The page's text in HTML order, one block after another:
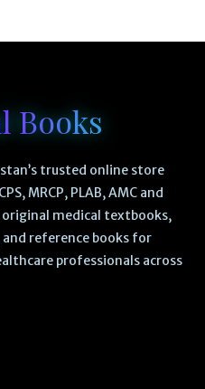
Books
trusted online store
MRCP, PLAB, AMC and
original medical textbooks,
reference books for
professionals across